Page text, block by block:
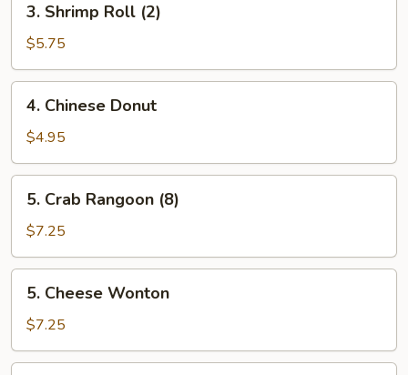
Shrimp
Roll
(2)
3. Shrimp Roll (2)
$5.75
Chinese
Donut
4. Chinese Donut
$4.95
Crab
Rangoon
(8)
5. Crab Rangoon (8)
$7.25
Cheese
Wonton
5. Cheese Wonton
$7.25